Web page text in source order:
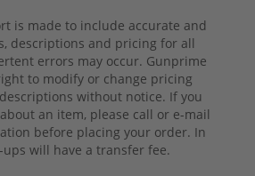
is made to include accurate and
descriptions and pricing for all
errors may occur. Gunprime
to modify or change pricing
without notice. If you
an item, please call or e-mail
before placing your order. In
ups will have a transfer fee.